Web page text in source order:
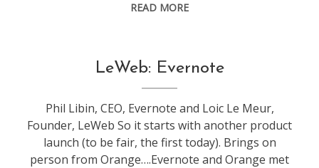
READ MORE
conference
leweb
LeWeb: Evernote
Phil Libin, CEO, Evernote and Loic Le Meur,
Founder, LeWeb So it starts with another product
launch (to be fair, the first today). Brings on
person from Orange….Evernote and Orange met